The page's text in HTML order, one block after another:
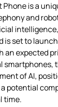
Phone is a
and
is set to
an expected
smartphones,
of AI,
potential
time.